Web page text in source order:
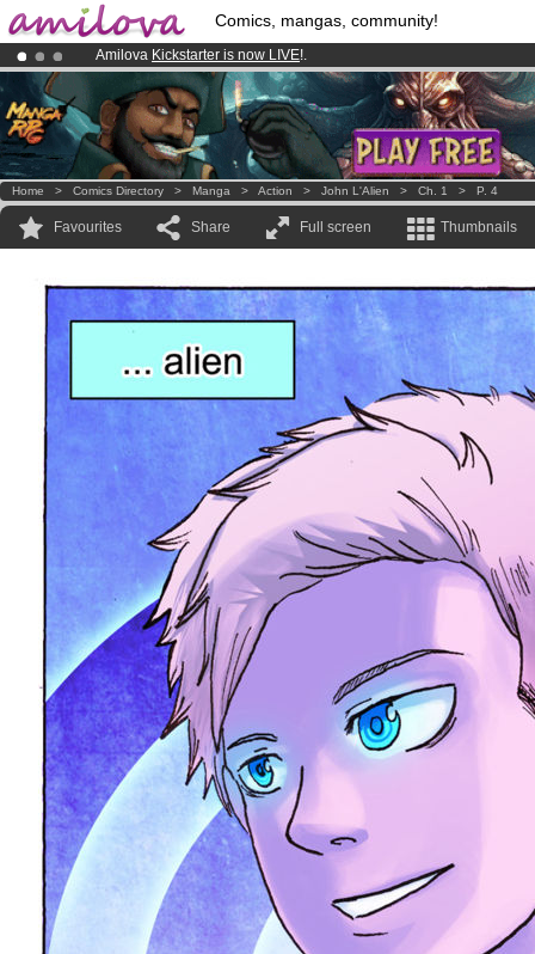
Comics, mangas, community!
Amilova Kickstarter is now LIVE!.
Premium membership from3.95 eurosper month !Get membership
Already 100000membersand 1000 comics & mangas!.
Home > Comics Directory > Manga > Action > John L'Alien > Ch. 1 > P. 4
Favourites Share Full screen Thumbnails